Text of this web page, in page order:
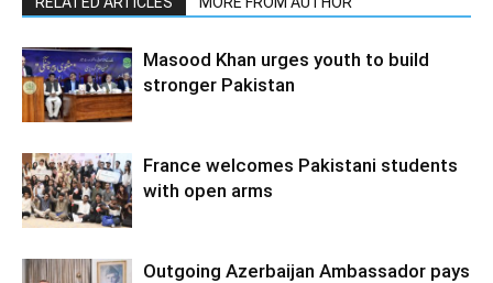
Masood Khan urges youth to build
stronger Pakistan
France welcomes Pakistani students
with open arms
Outgoing Azerbaijan Ambassador pays